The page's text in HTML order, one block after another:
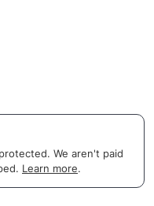
We aren't paid
Learn more.